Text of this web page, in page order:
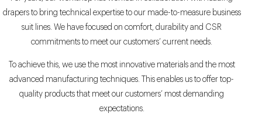
drapers to bring technical expertise to our made-to-measure business
suit lines. We have focused on comfort, durability and CSR
commitments to meet our customers’ current needs.
To achieve this, we use the most innovative materials and the most
advanced manufacturing techniques. This enables us to offer top-
quality products that meet our customers’ most demanding
expectations.